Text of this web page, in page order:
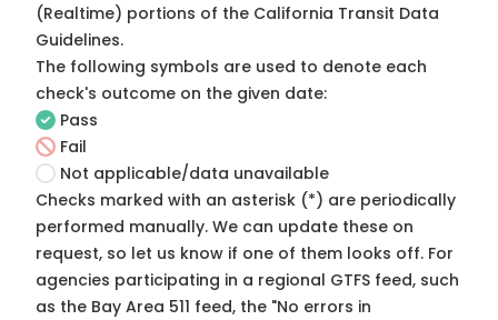
(Realtime) portions of the California Transit Data
Guidelines.
The following symbols are used to denote each
check's outcome on the given date:
Pass
Fail
Not applicable/data unavailable
Checks marked with an asterisk (*) are periodically
performed manually. We can update these on
request, so let us know if one of them looks off. For
agencies participating in a regional GTFS feed, such
as the Bay Area 511 feed, the "No errors in